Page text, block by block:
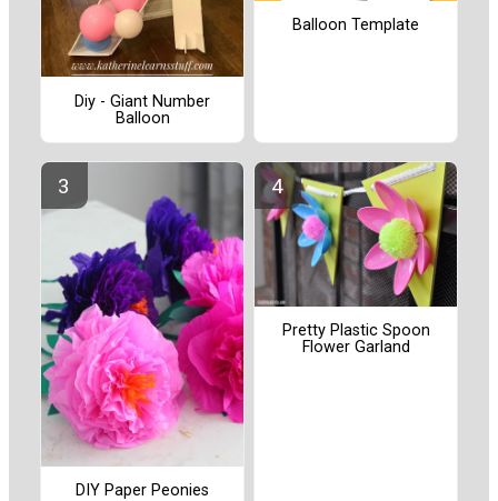
Diy - Giant Number
Balloon
Balloon Template
DIY Paper Peonies
Pretty Plastic Spoon
Flower Garland